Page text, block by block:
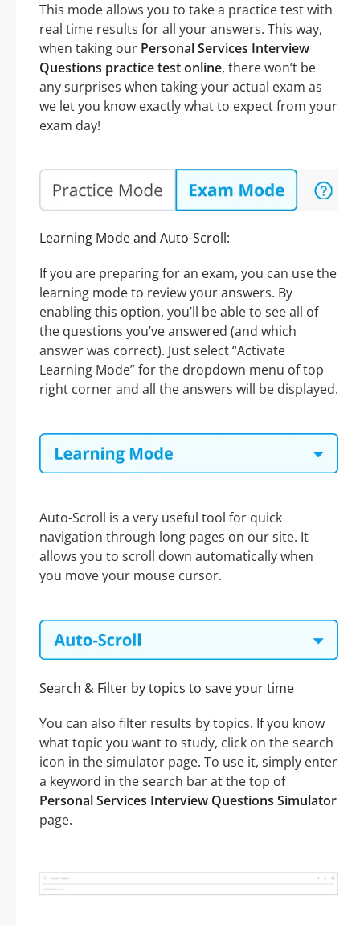
This mode allows you to take a practice test with
real time results for all your answers. This way,
when taking our Personal Services Interview
Questions practice test online, there won’t be
any surprises when taking your actual exam as
we let you know exactly what to expect from your
exam day!
Learning Mode and Auto-Scroll:
If you are preparing for an exam, you can use the
learning mode to review your answers. By
enabling this option, you’ll be able to see all of
the questions you’ve answered (and which
answer was correct). Just select “Activate
Learning Mode” for the dropdown menu of top
right corner and all the answers will be displayed.
Auto-Scroll is a very useful tool for quick
navigation through long pages on our site. It
allows you to scroll down automatically when
you move your mouse cursor.
Search & Filter by topics to save your time
You can also filter results by topics. If you know
what topic you want to study, click on the search
icon in the simulator page. To use it, simply enter
a keyword in the search bar at the top of
Personal Services Interview Questions Simulator
page.